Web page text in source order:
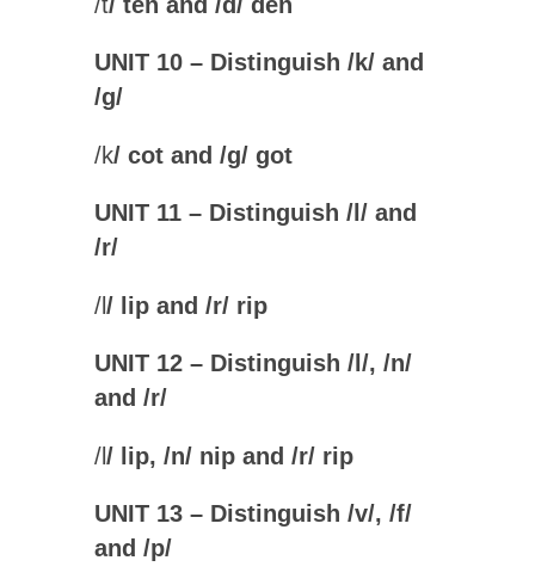
UNIT 10 – Distinguish /k/ and
/g/
/k/ cot and /g/ got
UNIT 11 – Distinguish /l/ and
/r/
/l/ lip and /r/ rip
UNIT 12 – Distinguish /l/, /n/
and /r/
/l/ lip, /n/ nip and /r/ rip
UNIT 13 – Distinguish /v/, /f/
and /p/